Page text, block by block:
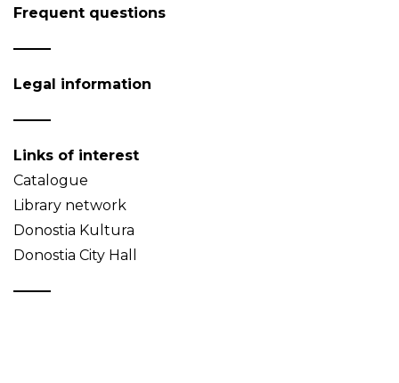
Frequent questions
Legal information
Links of interest
Catalogue
Library network
Donostia Kultura
Donostia City Hall